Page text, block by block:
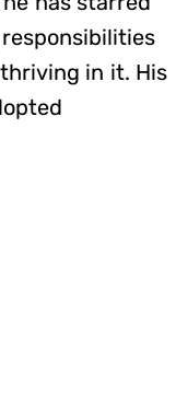
thriving in it. His